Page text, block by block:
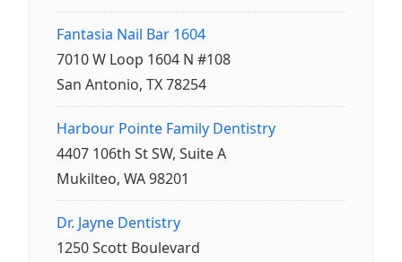
Fantasia Nail Bar 1604
7010 W Loop 1604 N #108
San Antonio, TX 78254
Harbour Pointe Family Dentistry
4407 106th St SW, Suite A
Mukilteo, WA 98201
Dr. Jayne Dentistry
1250 Scott Boulevard